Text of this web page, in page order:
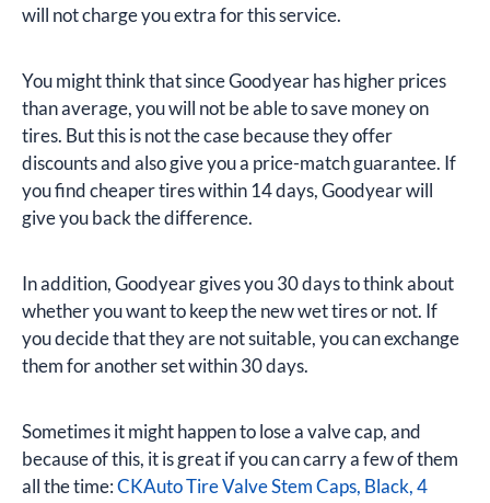
will not charge you extra for this service.
You might think that since Goodyear has higher prices
than average, you will not be able to save money on
tires. But this is not the case because they offer
discounts and also give you a price-match guarantee. If
you find cheaper tires within 14 days, Goodyear will
give you back the difference.
In addition, Goodyear gives you 30 days to think about
whether you want to keep the new wet tires or not. If
you decide that they are not suitable, you can exchange
them for another set within 30 days.
Sometimes it might happen to lose a valve cap, and
because of this, it is great if you can carry a few of them
all the time:CKAuto Tire Valve Stem Caps, Black, 4